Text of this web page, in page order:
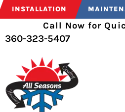
Call Now for
360-323-5407
INSTALLATION